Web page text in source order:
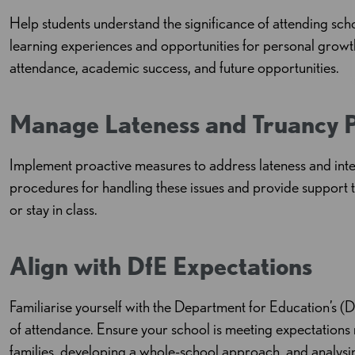
Help students understand the significance of attending
learning experiences and opportunities for personal
attendance, academic success, and future opportunities.
Manage Lateness and Truancy
Implement proactive measures to address lateness and
procedures for handling these issues and provide
or stay in class.
Align with DfE Expectations
Familiarise yourself with the Department for Education’s
of attendance. Ensure your school is meeting
families, developing a whole-school approach, and